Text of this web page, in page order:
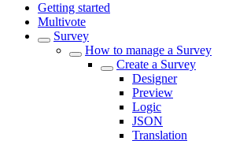
Getting started
Multivote
Survey
How to manage a Survey
Create a Survey
Designer
Preview
Logic
JSON
Translation